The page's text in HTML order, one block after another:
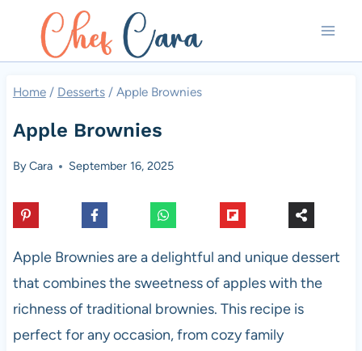
content
Home / Desserts / Apple Brownies
Apple Brownies
ByCara September 16, 2025
Apple Brownies are a delightful and unique dessert
that combines the sweetness of apples with the
richness of traditional brownies. This recipe is
perfect for any occasion, from cozy family